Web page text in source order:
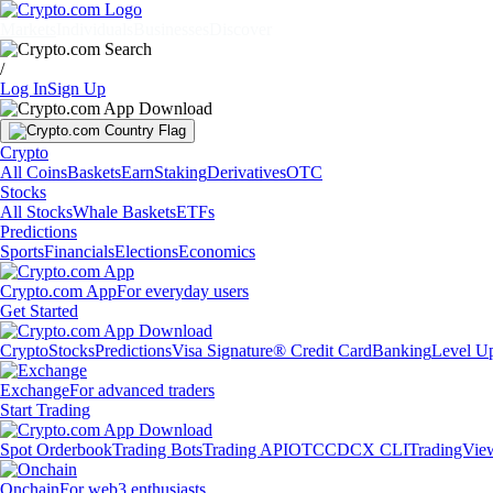
/
Log InSign Up
Crypto
All CoinsBasketsEarnStakingDerivativesOTC
Stocks
All StocksWhale BasketsETFs
Predictions
SportsFinancialsElectionsEconomics
Crypto.com AppFor everyday users
Get Started
CryptoStocksPredictionsVisa Signature® Credit CardBankingLevel
ExchangeFor advanced traders
Start Trading
Spot OrderbookTrading BotsTrading APIOTCCDCX CLI
OnchainFor web3 enthusiasts